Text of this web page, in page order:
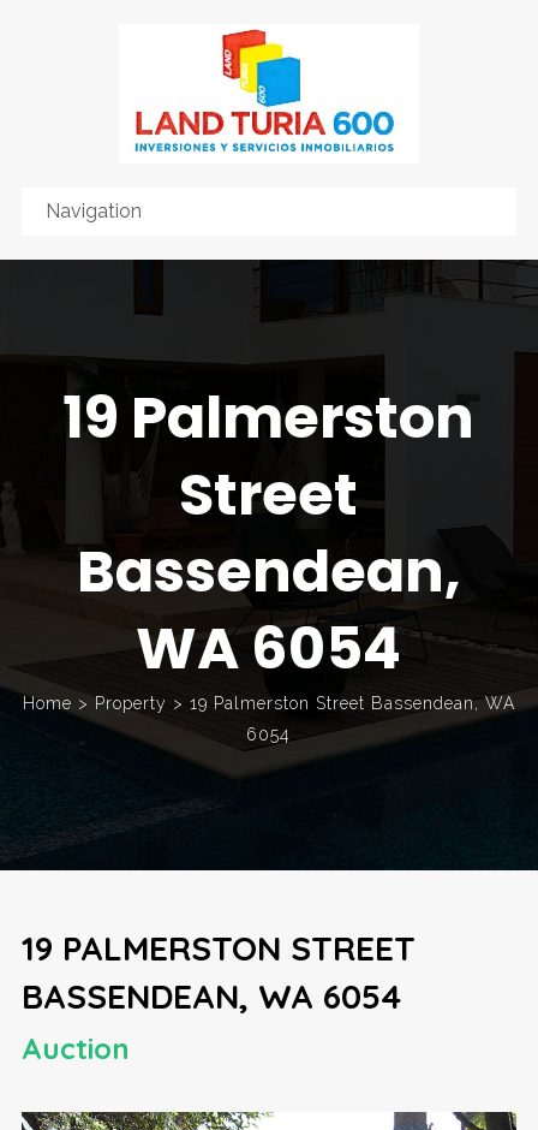
19 Palmerston
Street
Bassendean,
WA 6054
Home > Property > 19 Palmerston Street Bassendean, WA
6054
19 PALMERSTON STREET
BASSENDEAN, WA 6054
Auction